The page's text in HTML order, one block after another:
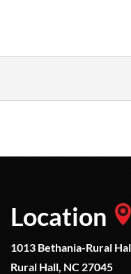
Location
1013 Bethania-Rural
Rural Hall, NC 27045